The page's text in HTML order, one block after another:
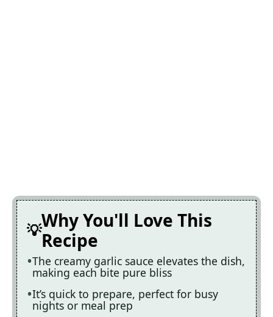
Why You'll Love This
Recipe
The creamy garlic sauce elevates the dish,
making each bite pure bliss
It’s quick to prepare, perfect for busy
nights or meal prep